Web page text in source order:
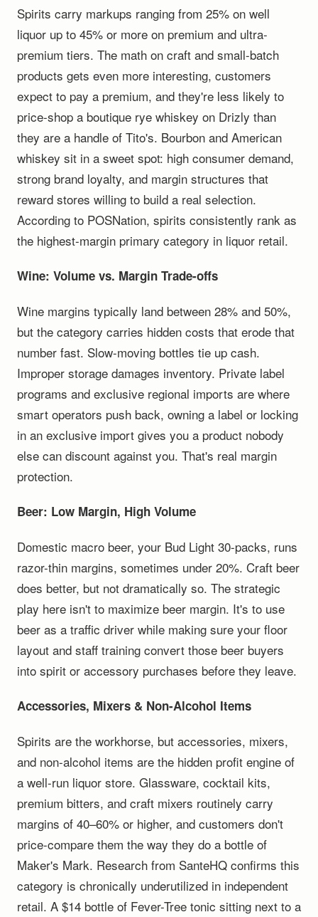
Spirits carry markups ranging from 25% on well
liquor up to 45% or more on premium and ultra-
premium tiers. The math on craft and small-batch
products gets even more interesting, customers
expect to pay a premium, and they're less likely to
price-shop a boutique rye whiskey on Drizly than
they are a handle of Tito's. Bourbon and American
whiskey sit in a sweet spot: high consumer demand,
strong brand loyalty, and margin structures that
reward stores willing to build a real selection.
According to POSNation, spirits consistently rank as
the highest-margin primary category in liquor retail.
Wine: Volume vs. Margin Trade-offs
Wine margins typically land between 28% and 50%,
but the category carries hidden costs that erode that
number fast. Slow-moving bottles tie up cash.
Improper storage damages inventory. Private label
programs and exclusive regional imports are where
smart operators push back, owning a label or locking
in an exclusive import gives you a product nobody
else can discount against you. That's real margin
protection.
Beer: Low Margin, High Volume
Domestic macro beer, your Bud Light 30-packs, runs
razor-thin margins, sometimes under 20%. Craft beer
does better, but not dramatically so. The strategic
play here isn't to maximize beer margin. It's to use
beer as a traffic driver while making sure your floor
layout and staff training convert those beer buyers
into spirit or accessory purchases before they leave.
Accessories, Mixers & Non-Alcohol Items
Spirits are the workhorse, but accessories, mixers,
and non-alcohol items are the hidden profit engine of
a well-run liquor store. Glassware, cocktail kits,
premium bitters, and craft mixers routinely carry
margins of 40–60% or higher, and customers don't
price-compare them the way they do a bottle of
Maker's Mark. Research from SanteHQ confirms this
category is chronically underutilized in independent
retail. A $14 bottle of Fever-Tree tonic sitting next to a